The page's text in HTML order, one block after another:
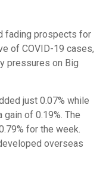
fading prospects for
of COVID-19 cases,
pressures on Big
just 0.07% while
gain of 0.19%. The
for the week.
overseas